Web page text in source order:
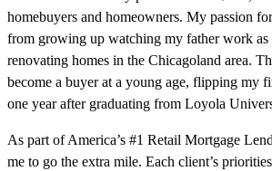
homebuyers and homeowners. My passion
from growing up watching my father work as
renovating homes in the Chicagoland area.
become a buyer at a young age, flipping my
one year after graduating from Loyola
As part of America’s #1 Retail Mortgage
me to go the extra mile. Each client’s